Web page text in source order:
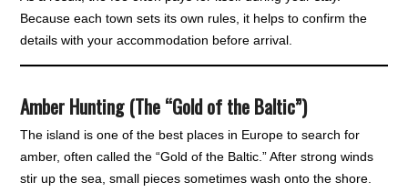
Because each town sets its own rules, it helps to confirm the
details with your accommodation before arrival.
Amber Hunting (The “Gold of the Baltic”)
The island is one of the best places in Europe to search for
amber, often called the “Gold of the Baltic.” After strong winds
stir up the sea, small pieces sometimes wash onto the shore.